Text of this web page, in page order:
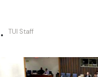
• TUI Staff